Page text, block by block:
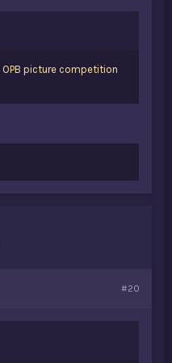
OPB picture competition
#20